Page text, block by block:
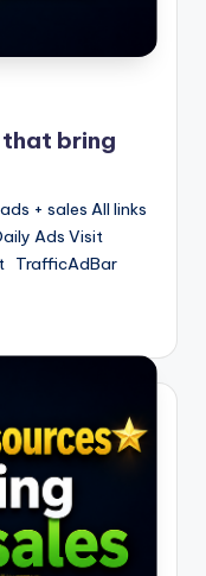
that bring
+ sales All links
Ads Visit
TrafficAdBar